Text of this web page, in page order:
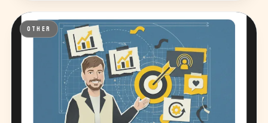
OTHER